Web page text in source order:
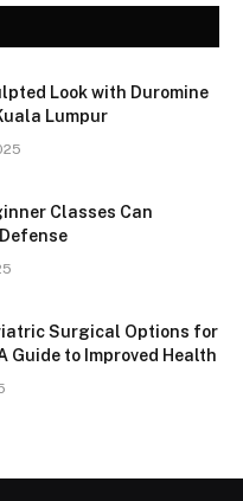
Look with Duromine
Lumpur
Classes Can
Surgical Options for
Guide to Improved Health